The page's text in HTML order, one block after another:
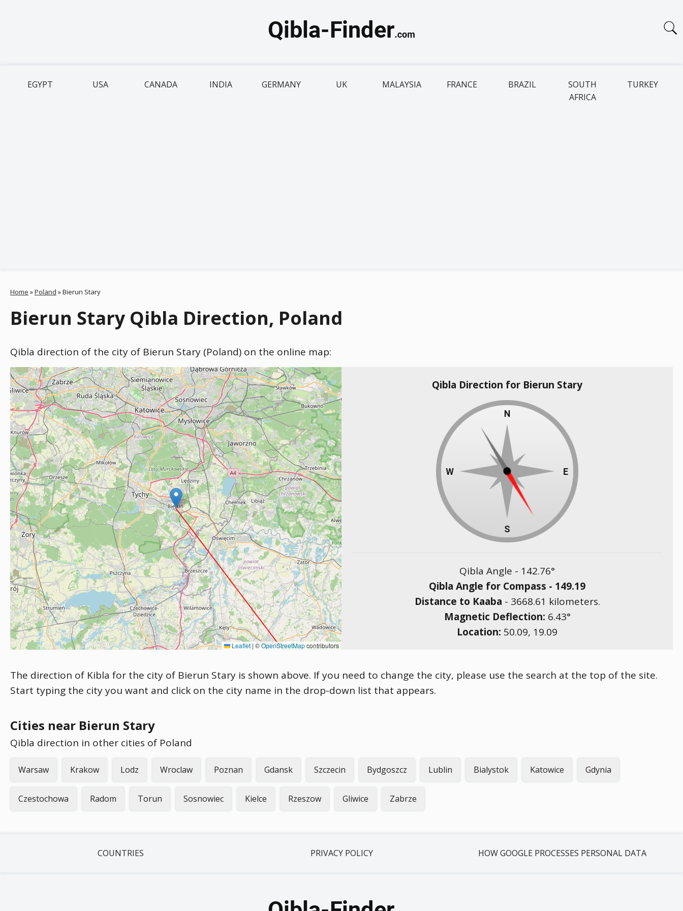
EGYPT USA CANADA INDIA GERMANY UK MALAYSIA FRANCE BRAZIL
SOUTH
AFRICA
TURKEY
Home »Poland »Bierun Stary
Bierun Stary Qibla Direction, Poland
Qibla direction of the city of Bierun Stary (Poland) on the online map:
Leaflet | ©OpenStreetMapcontributors
Qibla Direction for Bierun Stary
Qibla Angle - 142.76°
Qibla Angle for Compass - 149.19
Distance to Kaaba - 3668.61 kilometers.
Magnetic Deflection: 6.43°
Location: 50.09, 19.09
The direction of Kibla for the city of Bierun Stary is shown above. If you need to change the city, please use the search at the top of the site.
Start typing the city you want and click on the city name in the drop-down list that appears.
Cities near Bierun Stary
Qibla direction in other cities of Poland
Warsaw Krakow Lodz Wroclaw Poznan Gdansk Szczecin Bydgoszcz Lublin Bialystok Katowice Gdynia
Czestochowa Radom Torun Sosnowiec Kielce Rzeszow Gliwice Zabrze
COUNTRIES PRIVACY POLICY HOW GOOGLE PROCESSES PERSONAL DATA